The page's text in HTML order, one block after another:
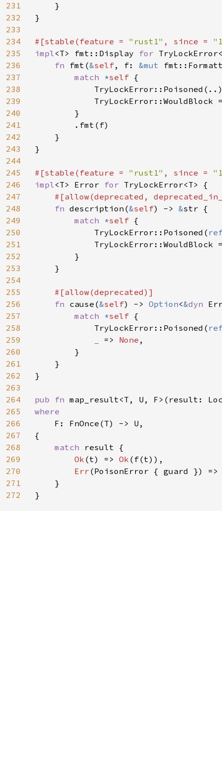
231
232
233
234
235
236
237
238
239
240
241
242
243
244
245
246
247
248
249
250
251
252
253
254
255
256
257
258
259
260
261
262
263
264
265
266
267
268
269
270
271
272
    }
}
#[stable(feature = "rust1" , since =
impl<T> fmt::Display for
fn fmt(&self, f: &mut
match *self {
TryLockError::WouldBlock
        }
        .fmt(f)
    }
}
#[stable(feature = "rust1" , since =
impl<T> Error for TryLockError<T> {
#[allow(deprecated,
fn description(&self) -> &str {
match *self {
            TryLockError::Poisoned(
TryLockError::WouldBlock
        }
    }
#[allow(deprecated)]
fn cause(&self) -> Option<&dyn
match *self {
            TryLockError::Poisoned(
=> None ,
        }
    }
}
pub fn
where
F: FnOnce(T) -> U,
{
match result {
Ok (t) => Ok (f(t)),
Err (PoisonError { guard })
    }